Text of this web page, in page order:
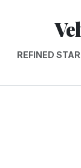
REFINED